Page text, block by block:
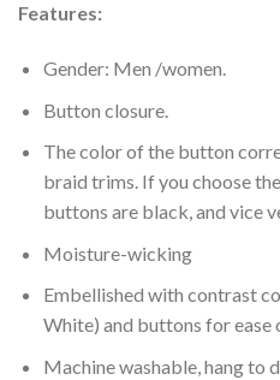
Features:
Gender: Men /women.
Button closure.
The color of the button
braid trims. If you choose
buttons are black, and vice
Moisture-wicking
Embellished with contrast
White) and buttons for ease
Machine washable, hang to